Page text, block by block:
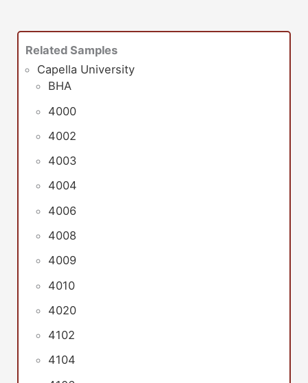
Related Samples
Capella University
BHA
4000
4002
4003
4004
4006
4008
4009
4010
4020
4102
4104